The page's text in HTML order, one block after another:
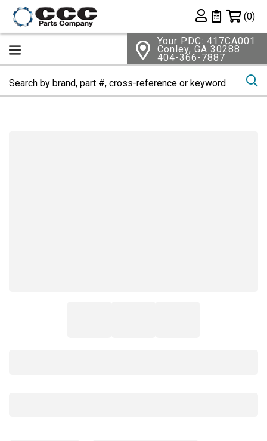
Private List
(0)
Your PDC: 417CA001
Conley, GA 30288
404-366-7887